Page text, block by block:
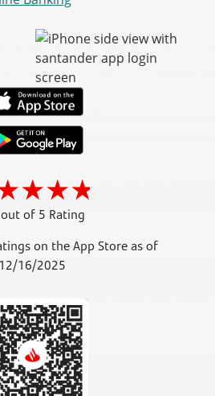
of 5 Rating
on the App Store as of
12/16/2025